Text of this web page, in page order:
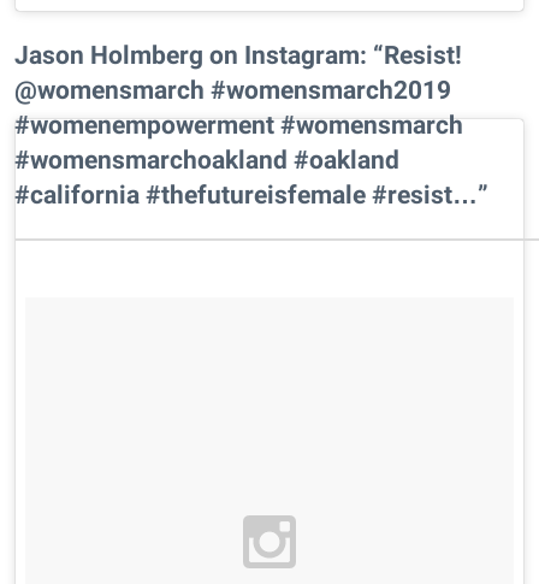
Jason Holmberg on Instagram: “Resist!
@womensmarch #womensmarch2019
#womenempowerment #womensmarch
#womensmarchoakland #oakland
#california #thefutureisfemale #resist…”